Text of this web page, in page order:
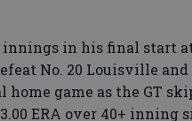
in his final start
No. 20 Louisville and
game as the GT
ERA over 40+ inning